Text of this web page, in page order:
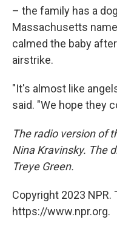
– the family has a
Massachusetts
calmed the baby
airstrike.
"It's almost like
said. "We hope they
The radio version of
Nina Kravinsky. The
Treye Green.
Copyright 2023 NPR.
https://www.npr.org.